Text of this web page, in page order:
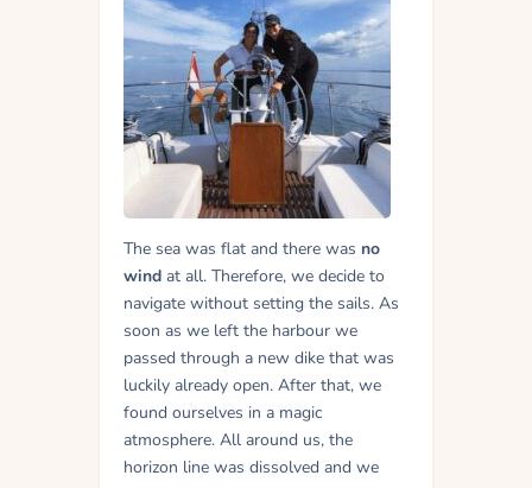
The sea was flat and there was no
wind at all. Therefore, we decide to
navigate without setting the sails. As
soon as we left the harbour we
passed through a new dike that was
luckily already open. After that, we
found ourselves in a magic
atmosphere. All around us, the
horizon line was dissolved and we